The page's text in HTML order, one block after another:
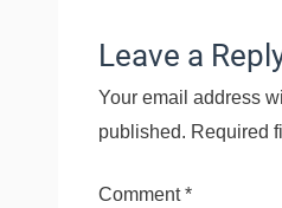
Leave a
Your email address
published. Required
Comment*